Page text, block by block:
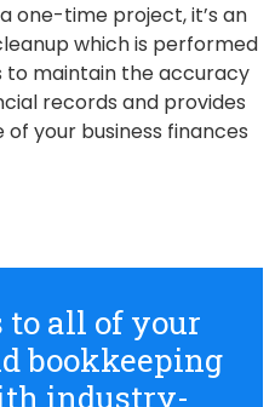
one-time project, it’s an
which is performed
to maintain the accuracy
records and provides
your business finances
to all of your
bookkeeping
industry-